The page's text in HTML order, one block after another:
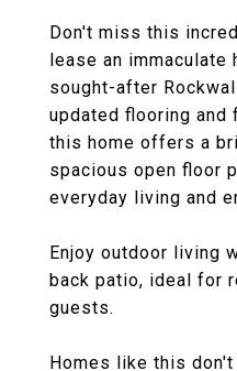
Don't miss this
lease an immaculate
sought-after
updated flooring and
this home offers a
spacious open floor
everyday living and
Enjoy outdoor living
back patio, ideal for
guests.
Homes like this